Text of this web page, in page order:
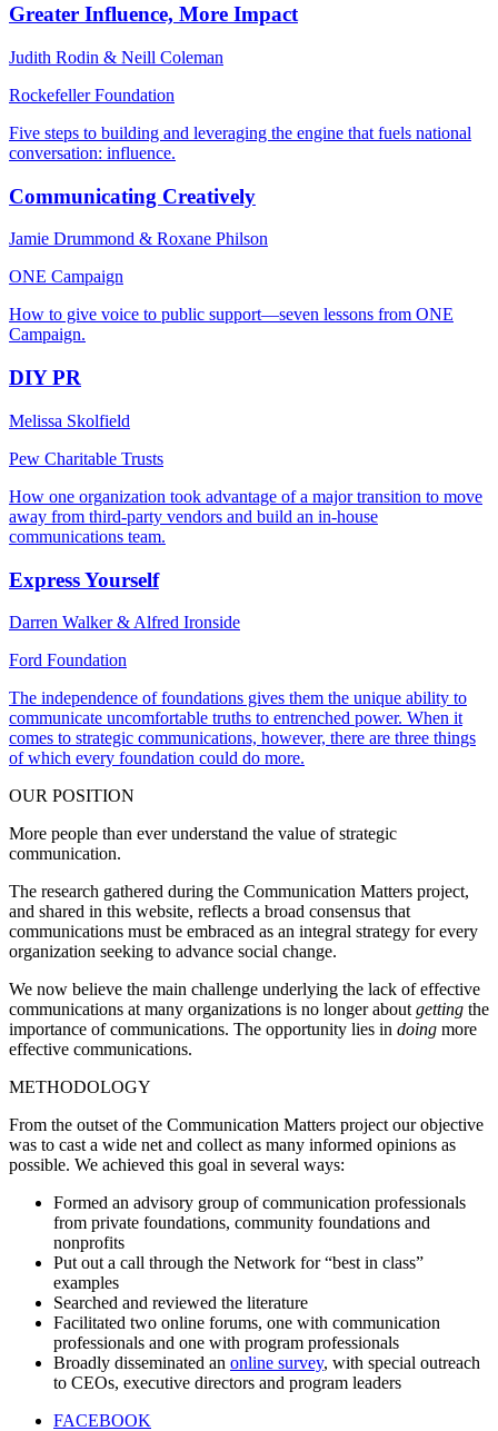
Greater Influence, More Impact
Judith Rodin & Neill Coleman
Rockefeller Foundation
Five steps to building and leveraging the engine that fuels national
conversation: influence.
Communicating Creatively
Jamie Drummond & Roxane Philson
ONE Campaign
How to give voice to public support—seven lessons from ONE
Campaign.
DIY PR
Melissa Skolfield
Pew Charitable Trusts
How one organization took advantage of a major transition to move
away from third-party vendors and build an in-house
communications team.
Express Yourself
Darren Walker & Alfred Ironside
Ford Foundation
The independence of foundations gives them the unique ability to
communicate uncomfortable truths to entrenched power. When it
comes to strategic communications, however, there are three things
of which every foundation could do more.
OUR POSITION
More people than ever understand the value of strategic
communication.
The research gathered during the Communication Matters project,
and shared in this website, reflects a broad consensus that
communications must be embraced as an integral strategy for every
organization seeking to advance social change.
We now believe the main challenge underlying the lack of effective
communications at many organizations is no longer about getting the
importance of communications. The opportunity lies in doing more
effective communications.
METHODOLOGY
From the outset of the Communication Matters project our objective
was to cast a wide net and collect as many informed opinions as
possible. We achieved this goal in several ways:
Formed an advisory group of communication professionals
from private foundations, community foundations and
nonprofits
Put out a call through the Network for “best in class”
examples
Searched and reviewed the literature
Facilitated two online forums, one with communication
professionals and one with program professionals
Broadly disseminated an online survey, with special outreach
to CEOs, executive directors and program leaders
FACEBOOK